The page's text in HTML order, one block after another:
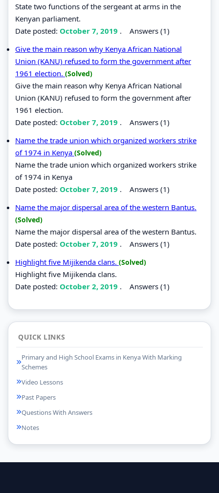
State two functions of the sergeant at arms in the
Kenyan parliament.
Date posted: October 7, 2019 . Answers (1)
Give the main reason why Kenya African National
Union (KANU) refused to form the government after
1961 election. (Solved)
Give the main reason why Kenya African National
Union (KANU) refused to form the government after
1961 election.
Date posted: October 7, 2019 . Answers (1)
Name the trade union which organized workers strike
of 1974 in Kenya (Solved)
Name the trade union which organized workers strike
of 1974 in Kenya
Date posted: October 7, 2019 . Answers (1)
Name the major dispersal area of the western Bantus.
(Solved)
Name the major dispersal area of the western Bantus.
Date posted: October 7, 2019 . Answers (1)
Highlight five Mijikenda clans. (Solved)
Highlight five Mijikenda clans.
Date posted: October 2, 2019 . Answers (1)
QUICK LINKS
Primary and High School Exams in Kenya With Marking
Schemes
Video Lessons
Past Papers
Questions With Answers
Notes